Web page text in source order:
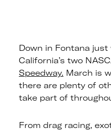
Down in Fontana
California’s two
Speedway. March is
there are plenty of
take part of
From drag racing,